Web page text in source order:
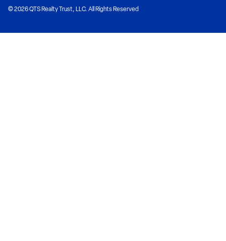
© 2026 QTS Realty Trust, LLC. All Rights Reserved